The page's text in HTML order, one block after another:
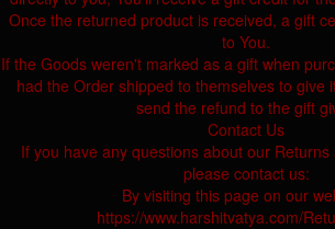
Once the returned product is received, a gift
to You.
If the Goods weren't marked as a gift when
had the Order shipped to themselves to give
send the refund to the gift
Contact Us
If you have any questions about our Returns
please contact us:
By visiting this page on our
https://www.harshitvatya.com/